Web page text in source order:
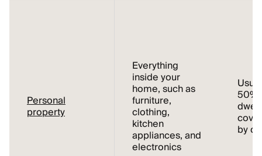
Personal
property
Everything
inside your
home, such as
furniture,
clothing,
kitchen
appliances, and
electronics
50%
by